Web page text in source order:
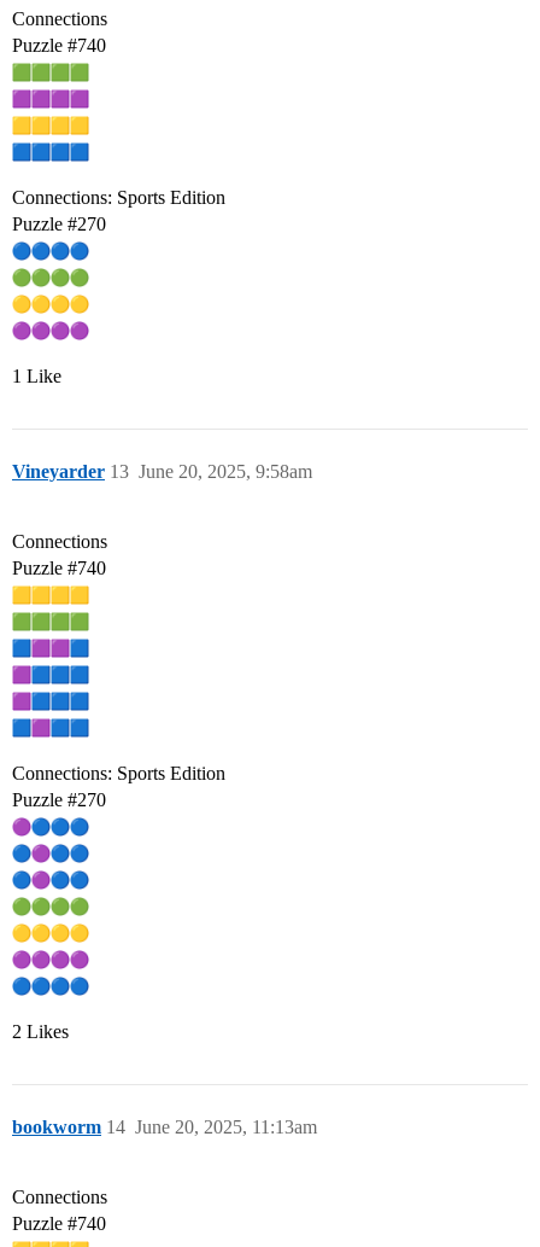
Connections
Puzzle #740
Connections: Sports Edition
Puzzle #270
1 Like
Vineyarder June 20, 2025, 9:58am
13
Connections
Puzzle #740
Connections: Sports Edition
Puzzle #270
2 Likes
bookworm June 20, 2025, 11:13am
14
Connections
Puzzle #740